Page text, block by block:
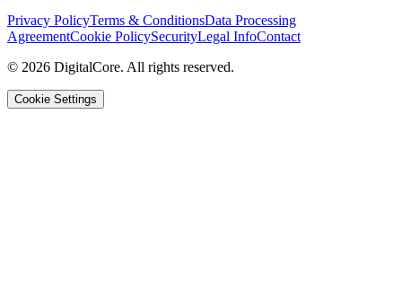
Privacy PolicyTerms & ConditionsData Processing
AgreementCookie PolicySecurityLegal InfoContact
© 2026 DigitalCore. All rights reserved.
Cookie Settings